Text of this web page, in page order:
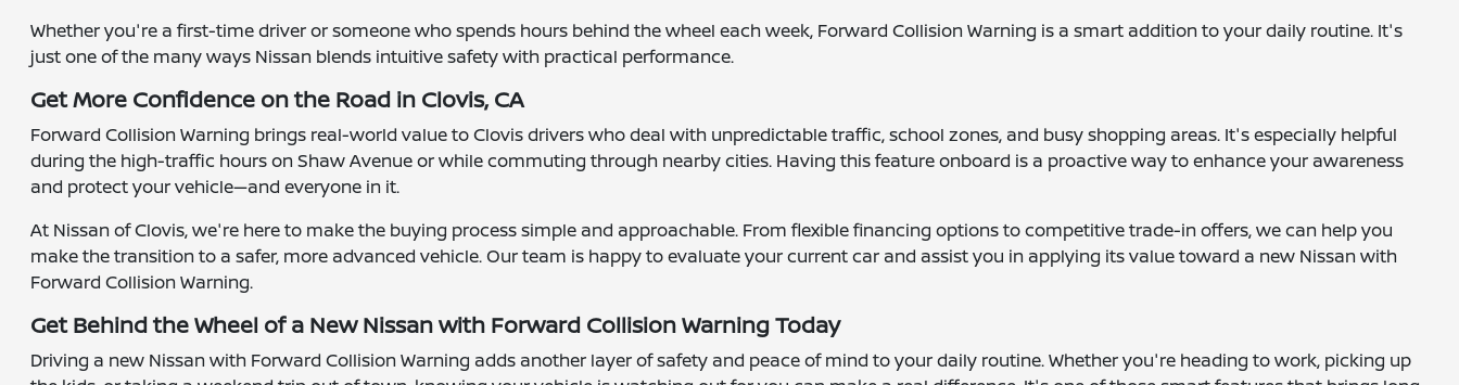
Whether you're a first-time driver or someone who spends hours behind the wheel each week, Forward Collision Warning is a smart addition to your daily routine. It's
just one of the many ways Nissan blends intuitive safety with practical performance.
Get More Confidence on the Road in Clovis, CA
Forward Collision Warning brings real-world value to Clovis drivers who deal with unpredictable traffic, school zones, and busy shopping areas. It's especially helpful
during the high-traffic hours on Shaw Avenue or while commuting through nearby cities. Having this feature onboard is a proactive way to enhance your awareness
and protect your vehicle—and everyone in it.
At Nissan of Clovis, we're here to make the buying process simple and approachable. From flexible financing options to competitive trade-in offers, we can help you
make the transition to a safer, more advanced vehicle. Our team is happy to evaluate your current car and assist you in applying its value toward a new Nissan with
Forward Collision Warning.
Get Behind the Wheel of a New Nissan with Forward Collision Warning Today
Driving a new Nissan with Forward Collision Warning adds another layer of safety and peace of mind to your daily routine. Whether you're heading to work, picking up